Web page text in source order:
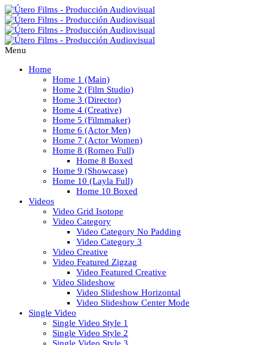
Menu
Home
Home 1 (Main)
Home 2 (Film Studio)
Home 3 (Director)
Home 4 (Creative)
Home 5 (Filmmaker)
Home 6 (Actor Men)
Home 7 (Actor Women)
Home 8 (Romeo Full)
Home 8 Boxed
Home 9 (Showcase)
Home 10 (Layla Full)
Home 10 Boxed
Videos
Video Grid Isotope
Video Category
Video Category No Padding
Video Category 3
Video Creative
Video Featured Zigzag
Video Featured Creative
Video Slideshow
Video Slideshow Horizontal
Video Slideshow Center Mode
Single Video
Single Video Style 1
Single Video Style 2